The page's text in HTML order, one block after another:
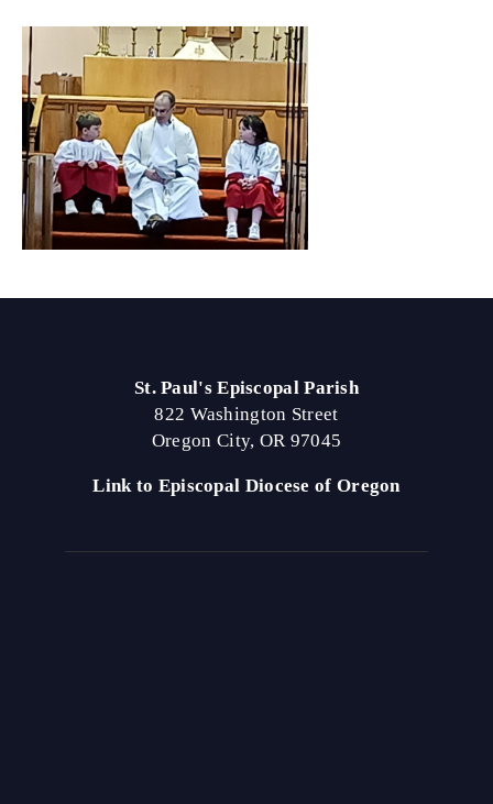
St. Paul's Episcopal Parish
822 Washington Street
Oregon City, OR 97045
Link to Episcopal Diocese of Oregon